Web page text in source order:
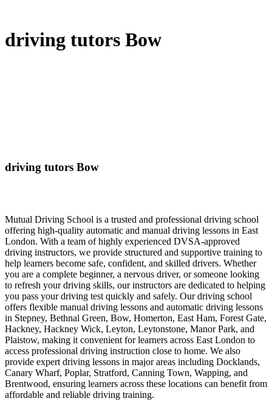
driving tutors Bow
driving tutors Bow
Mutual Driving School is a trusted and professional driving school
offering high-quality automatic and manual driving lessons in East
London. With a team of highly experienced DVSA-approved
driving instructors, we provide structured and supportive training to
help learners become safe, confident, and skilled drivers. Whether
you are a complete beginner, a nervous driver, or someone looking
to refresh your driving skills, our instructors are dedicated to helping
you pass your driving test quickly and safely. Our driving school
offers flexible manual driving lessons and automatic driving lessons
in Stepney, Bethnal Green, Bow, Homerton, East Ham, Forest Gate,
Hackney, Hackney Wick, Leyton, Leytonstone, Manor Park, and
Plaistow, making it convenient for learners across East London to
access professional driving instruction close to home. We also
provide expert driving lessons in major areas including Docklands,
Canary Wharf, Poplar, Stratford, Canning Town, Wapping, and
Brentwood, ensuring learners across these locations can benefit from
affordable and reliable driving training.